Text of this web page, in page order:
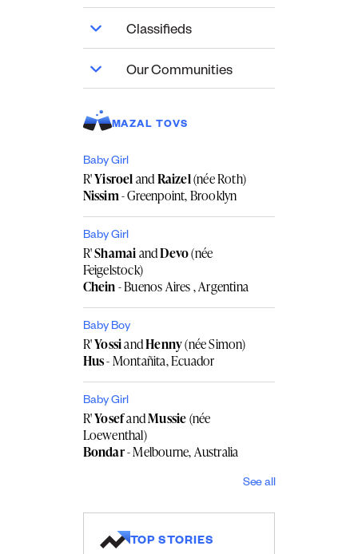
Classifieds
Our Communities
MAZAL TOVS
Baby Girl
R'YisroelandRaizel(née Roth)
Nissim- Greenpoint, Brooklyn
Baby Girl
R'ShamaiandDevo(née
Feigelstock)
Chein- Buenos Aires , Argentina
Baby Boy
R'YossiandHenny(née Simon)
Hus- Montañita, Ecuador
Baby Girl
R'YosefandMussie(née
Loewenthal)
Bondar- Melbourne, Australia
See all
TOP STORIES